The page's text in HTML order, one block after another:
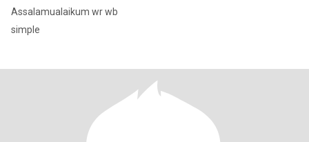
Assalamualaikum wr wb
simple